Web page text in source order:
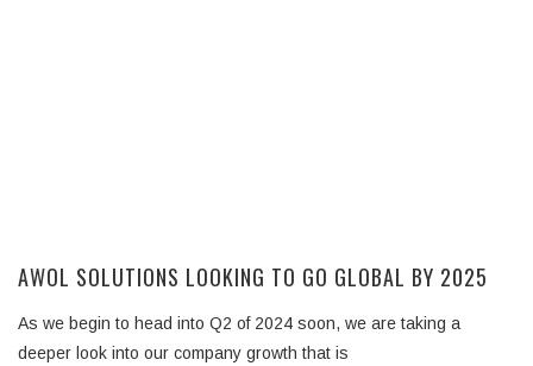
AWOL SOLUTIONS LOOKING TO GO GLOBAL BY 2025
As we begin to head into Q2 of 2024 soon, we are taking a
deeper look into our company growth that is